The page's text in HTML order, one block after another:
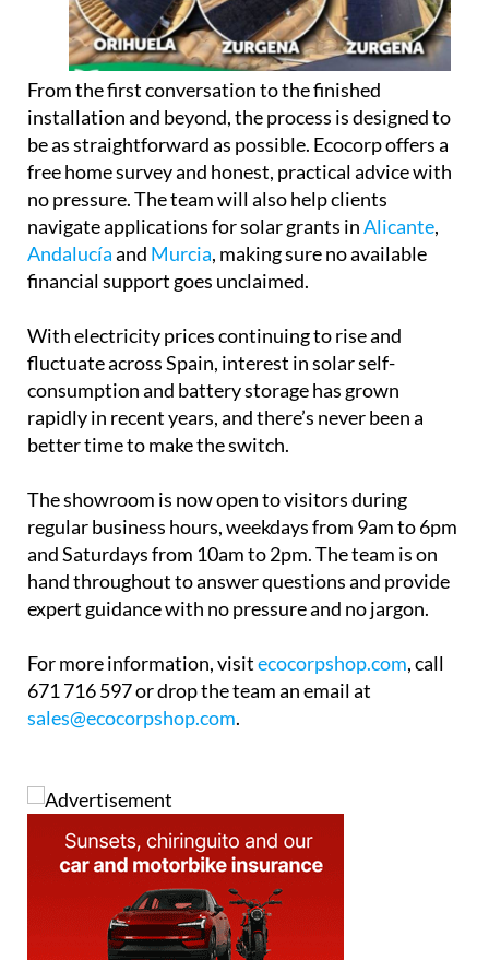
free home survey and honest, practical advice with
no pressure. The team will also help clients
navigate applications for solar grants inAlicante,
AndalucíaandMurcia, making sure no available
financial support goes unclaimed.
With electricity prices continuing to rise and
fluctuate across Spain, interest in solar self-
consumption and battery storage has grown
rapidly in recent years, and there’s never been a
better time to make the switch.
The showroom is now open to visitors during
regular business hours, weekdays from 9am to 6pm
and Saturdays from 10am to 2pm. The team is on
hand throughout to answer questions and provide
expert guidance with no pressure and no jargon.
For more information, visit ecocorpshop.com
671 716 597 or drop the team an email at
sales@ecocorpshop.com.